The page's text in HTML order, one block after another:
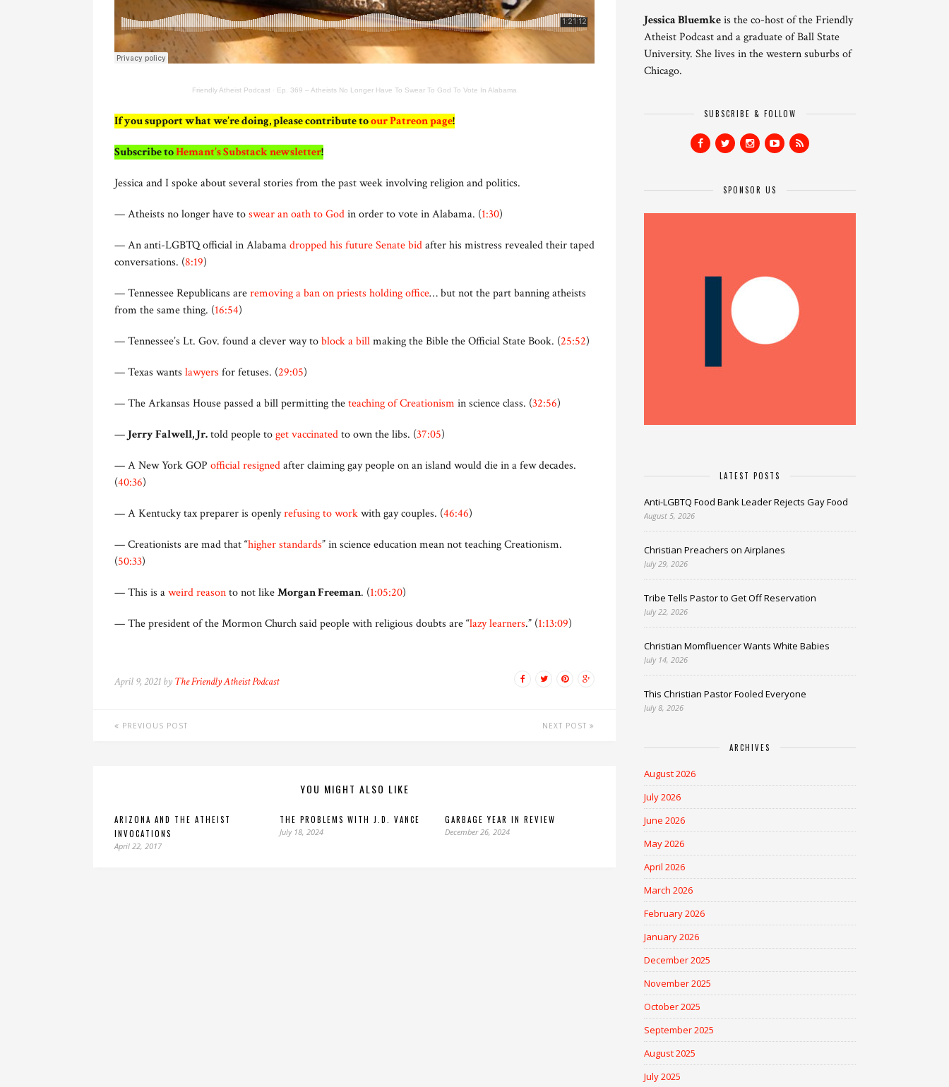
Friendly Atheist Podcast · Ep. 369 – Atheists No Longer Have To Swear To God To Vote In Alabama
If you support what we’re doing, please contribute toour Patreon page!
Subscribe toHemant’s Substack newsletter!
Jessica and I spoke about several stories from the past week involving religion and politics.
— Atheists no longer have toswear an oath to Godin order to vote in Alabama. (1:30)
— An anti-LGBTQ official in Alabamadropped his future Senate bidafter his mistress revealed their taped
conversations. (8:19)
— Tennessee Republicans areremoving a ban on priests holding office… but not the part banning atheists
from the same thing. (16:54)
— Tennessee’s Lt. Gov. found a clever way toblock a billmaking the Bible the Official State Book. (25:52)
— Texas wants lawyers for fetuses. (29:05)
— The Arkansas House passed a bill permitting theteaching of Creationism in science class. (32:56)
— Jerry Falwell, Jr.told people toget vaccinatedto own the libs. (37:05)
— A New York GOP official resignedafter claiming gay people on an island would die in a few decades.
(40:36)
— A Kentucky tax preparer is openlyrefusing to workwith gay couples. (46:46)
— Creationists are mad that “higher standards” in science education mean not teaching Creationism.
(50:33)
— This is aweird reasonto not likeMorgan Freeman. (1:05:20)
— The president of the Mormon Church said people with religious doubts are “lazy learners.” (1:13:09)
April 9, 2021 by The Friendly Atheist Podcast
PREVIOUS POST NEXT POST
YOU MIGHT ALSO LIKE
ARIZONA AND THE ATHEIST
INVOCATIONS
April 22, 2017
THE PROBLEMS WITH J.D. VANCE
July 18, 2024
GARBAGE YEAR IN REVIEW
December 26, 2024
Jessica Bluemkeis the co-host of the Friendly
Atheist Podcast and a graduate of Ball State
University. She lives in the western suburbs of
Chicago.
SUBSCRIBE & FOLLOW
SPONSOR US
LATEST POSTS
Anti-LGBTQ Food Bank Leader Rejects Gay Food
August 5, 2026
Christian Preachers on Airplanes
July 29, 2026
Tribe Tells Pastor to Get Off Reservation
July 22, 2026
Christian Momfluencer Wants White Babies
July 14, 2026
This Christian Pastor Fooled Everyone
July 8, 2026
ARCHIVES
August 2026
July 2026
June 2026
May 2026
April 2026
March 2026
February 2026
January 2026
December 2025
November 2025
October 2025
September 2025
August 2025
July 2025